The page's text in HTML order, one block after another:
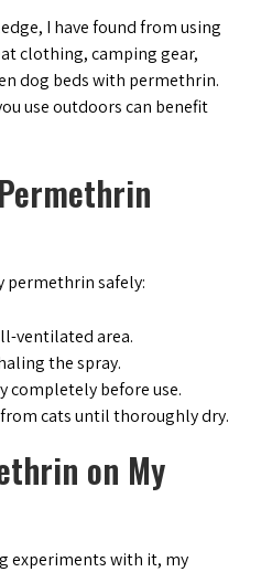
I have found from using
clothing, camping gear,
dog beds with permethrin.
use outdoors can benefit
permethrin safely:
ventilated area.
the spray.
completely before use.
cats until thoroughly dry.
on My
experiments with it, my